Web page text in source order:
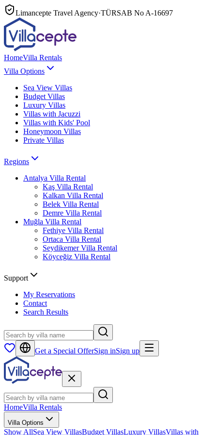
Limancepte Travel Agency·TÜRSAB No A-16697
HomeVilla Rentals
Villa Options
Sea View Villas
Budget Villas
Luxury Villas
Villas with Jacuzzi
Villas with Kids' Pool
Honeymoon Villas
Private Villas
Regions
Antalya Villa Rental
Kaş Villa Rental
Kalkan Villa Rental
Belek Villa Rental
Demre Villa Rental
Muğla Villa Rental
Fethiye Villa Rental
Ortaca Villa Rental
Seydikemer Villa Rental
Köyceğiz Villa Rental
Support
My Reservations
Contact
Search Results
Get a Special OfferSign inSign up
HomeVilla Rentals
Villa Options
Show AllSea View VillasBudget VillasLuxury VillasVillas with